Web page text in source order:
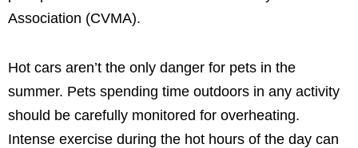
Association (CVMA).
Hot cars aren’t the only danger for pets in the
summer. Pets spending time outdoors in any activity
should be carefully monitored for overheating.
Intense exercise during the hot hours of the day can